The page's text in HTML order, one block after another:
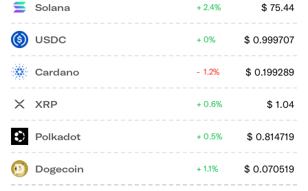
Solana $ 75.44
2.4%
USDC $ 0.999707
0%
Cardano $ 0.199289
1.2%
XRP $ 1.04
0.6%
Polkadot $ 0.814719
0.5%
Dogecoin $ 0.070519
1.1%